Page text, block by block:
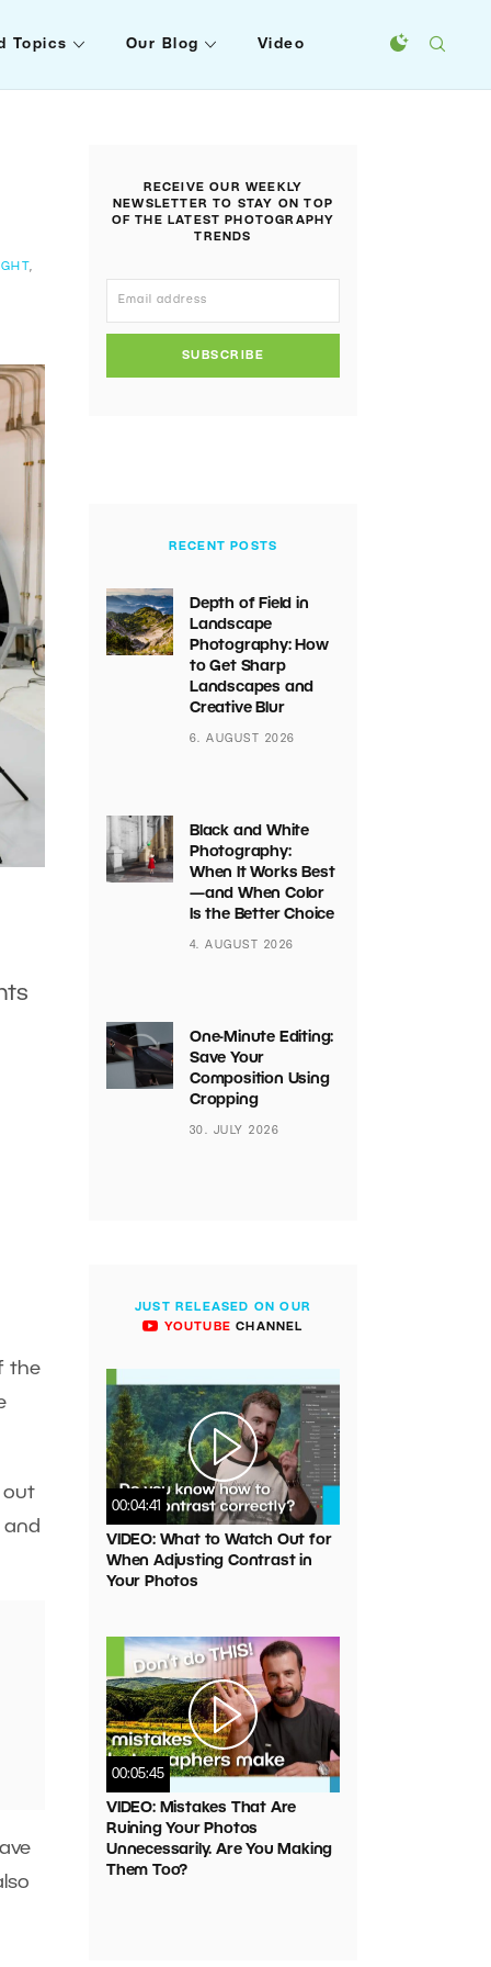
Topics Our Blog Video
,
the
out
and
RECEIVE OUR WEEKLY
NEWSLETTER TO STAY ON TOP
OF THE LATEST PHOTOGRAPHY
TRENDS
SUBSCRIBE
RECENT POSTS
Depth of Field in
Landscape
Photography: How
to Get Sharp
Landscapes and
Creative Blur
6. AUGUST 2026
Black and White
Photography:
When It Works Best
—and When Color
Is the Better Choice
4. AUGUST 2026
One-Minute Editing:
Save Your
Composition Using
Cropping
30. JULY 2026
JUST RELEASED ON OUR
YOUTUBE CHANNEL
00:04:41
VIDEO: What to Watch Out for
When Adjusting Contrast in
Your Photos
00:05:45
VIDEO: Mistakes That Are
Ruining Your Photos
Unnecessarily. Are You Making
Them Too?